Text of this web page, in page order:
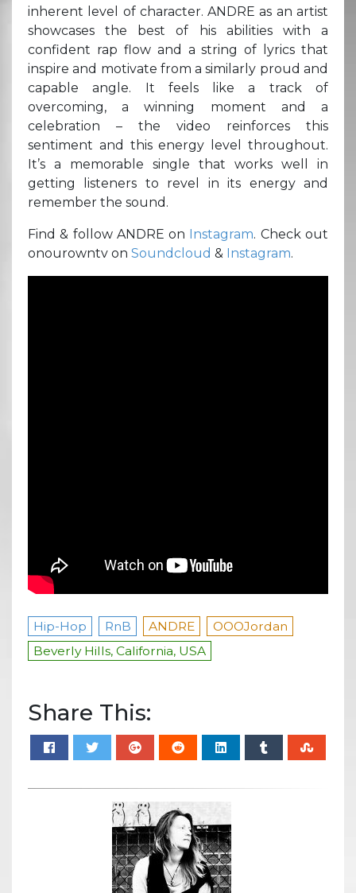
inherent level of character. ANDRE as an artist
showcases the best of his abilities with a
confident rap flow and a string of lyrics that
inspire and motivate from a similarly proud and
capable angle. It feels like a track of
overcoming, a winning moment and a
celebration – the video reinforces this
sentiment and this energy level throughout.
It’s a memorable single that works well in
getting listeners to revel in its energy and
remember the sound.
Find & follow ANDRE on Instagram. Check out
onourowntv on Soundcloud & Instagram.
Hip-Hop RnB ANDRE
OOOJordan
Beverly Hills, California, USA
Share This: